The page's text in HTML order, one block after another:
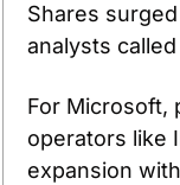
Shares
analysts
For Microsoft,
operators like
expansion